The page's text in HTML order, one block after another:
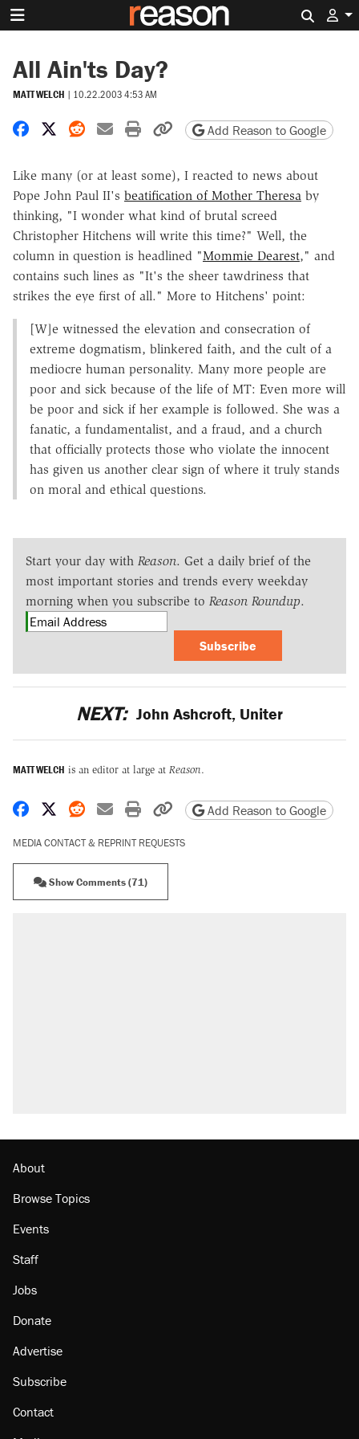
All Ain'ts Day?
MATT WELCH | 10.22.2003 4:53 AM
Share on Facebook
Share on X
Share on Reddit
Share by email
Print friendly version
Copy page URL
Add Reason to Google
Like many (or at least some), I reacted to news about
Pope John Paul II's beatification of Mother Theresa by
thinking, "I wonder what kind of brutal screed
Christopher Hitchens will write this time?" Well, the
column in question is headlined "Mommie Dearest," and
contains such lines as "It's the sheer tawdriness that
strikes the eye first of all." More to Hitchens' point:
[W]e witnessed the elevation and consecration of
extreme dogmatism, blinkered faith, and the cult of a
mediocre human personality. Many more people are
poor and sick because of the life of MT: Even more will
be poor and sick if her example is followed. She was a
fanatic, a fundamentalist, and a fraud, and a church
that officially protects those who violate the innocent
has given us another clear sign of where it truly stands
on moral and ethical questions.
Start your day with Reason. Get a daily brief of the
most important stories and trends every weekday
morning when you subscribe to Reason Roundup.
Subscribe
NEXT: John Ashcroft, Uniter
MATT WELCH is an editor at large at Reason.
Share on Facebook
Share on X
Share on Reddit
Share by email
Print friendly version
Copy page URL
Add Reason to Google
MEDIA CONTACT & REPRINT REQUESTS
Show Comments (71)
About
Browse Topics
Events
Staff
Jobs
Donate
Advertise
Subscribe
Contact